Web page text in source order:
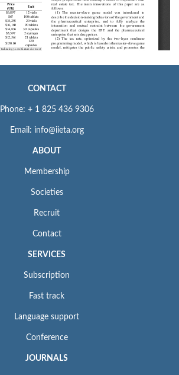
CONTACT
Phone: + 1 825 436 9306
Email: info@iieta.org
ABOUT
Membership
Societies
Recruit
Contact
SERVICES
Subscription
Fast track
Language support
Conference
JOURNALS